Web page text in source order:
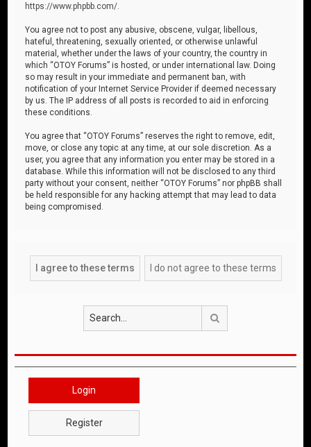
https://www.phpbb.com/
You agree not to post any abusive, obscene, vulgar, libellous,
hateful, threatening, sexually oriented, or otherwise unlawful
material, whether under the laws of your country, the country in
which “OTOY Forums” is hosted, or under international law. Doing
so may result in your immediate and permanent ban, with
notification of your Internet Service Provider if deemed necessary
by us. The IP address of all posts is recorded to aid in enforcing
these conditions.
You agree that “OTOY Forums” reserves the right to remove, edit,
move, or close any topic at any time, at our sole discretion. As a
user, you agree that any information you enter may be stored in a
database. While this information will not be disclosed to any third
party without your consent, neither “OTOY Forums” nor phpBB shall
be held responsible for any hacking attempt that may lead to data
being compromised.
Login
Register